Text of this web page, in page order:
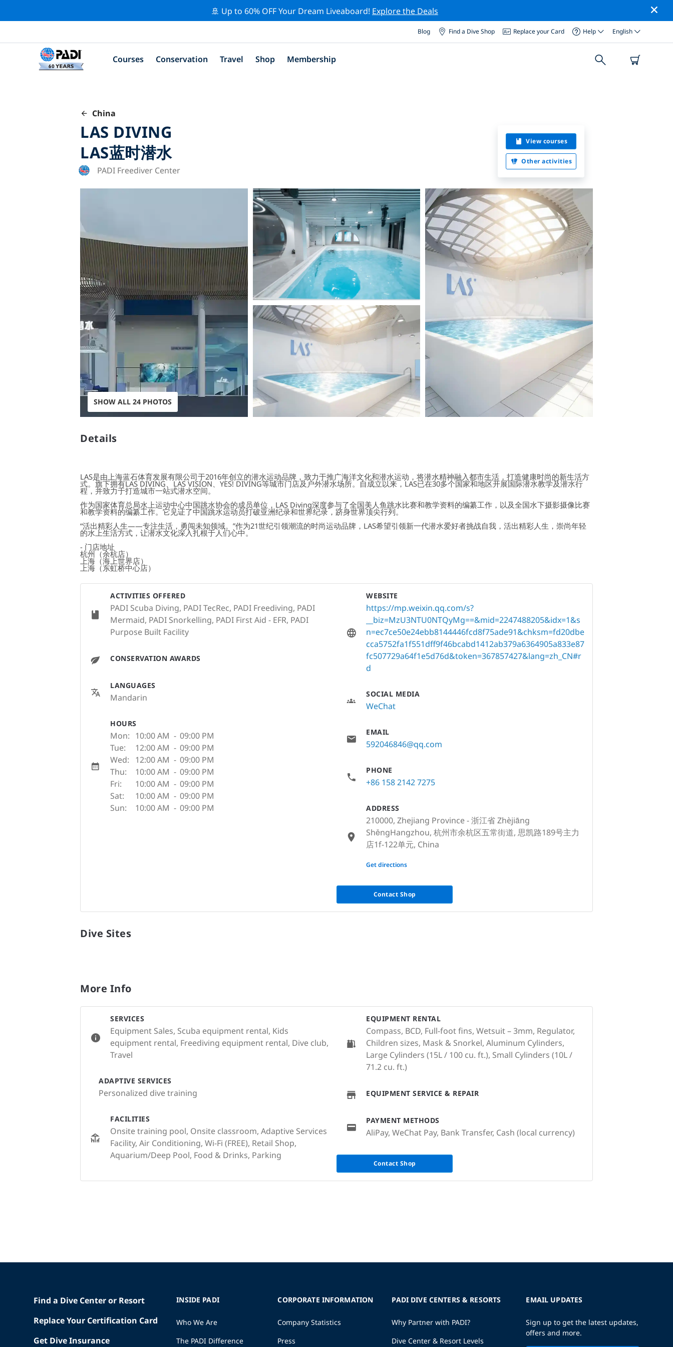
🚢 Up to 60% OFF Your Dream Liveaboard! Explore the Deals
Blog Find a Dive Shop Replace your Card Help English
Courses Conservation Travel Shop Membership
China
LAS DIVING
LAS蓝时潜水
PADI Freediver Center
View courses
Other activities
SHOW ALL 24 PHOTOS
Details
LAS是由上海蓝石体育发展有限公司于2016年创立的潜水运动品牌，致力于推广海洋文化和潜水运动，将潜水精神融入都市生活，打造健康时尚的新生活方
式。旗下拥有LAS DIVING、LAS VISION、YES! DIVING等城市门店及户外潜水场所。自成立以来，LAS已在30多个国家和地区开展国际潜水教学及潜水行
程，并致力于打造城市一站式潜水空间。
作为国家体育总局水上运动中心中国跳水协会的成员单位，LAS Diving深度参与了全国美人鱼跳水比赛和教学资料的编纂工作，以及全国水下摄影摄像比赛
和教学资料的编纂工作。它见证了中国跳水运动员打破亚洲纪录和世界纪录，跻身世界顶尖行列。
“活出精彩人生——专注生活，勇闯未知领域。”作为21世纪引领潮流的时尚运动品牌，LAS希望引领新一代潜水爱好者挑战自我，活出精彩人生，崇尚年轻
的水上生活方式，让潜水文化深入扎根于人们心中。
- 门店地址
杭州（余杭店）
上海（海上世界店）
上海（东虹桥中心店）
ACTIVITIES OFFERED
PADI Scuba Diving, PADI TecRec, PADI Freediving, PADI
Mermaid, PADI Snorkelling, PADI First Aid - EFR, PADI
Purpose Built Facility
CONSERVATION AWARDS
LANGUAGES
Mandarin
HOURS
Mon: 10:00 AM - 09:00 PM
Tue:
12:00 AM - 09:00 PM
Wed:
12:00 AM - 09:00 PM
Thu:
10:00 AM - 09:00 PM
Fri:
10:00 AM - 09:00 PM
Sat:
10:00 AM - 09:00 PM
Sun:
10:00 AM - 09:00 PM
WEBSITE
https://mp.weixin.qq.com/s?
__biz=MzU3NTU0NTQyMg==&mid=2247488205&idx=1&s
n=ec7ce50e24ebb8144446fcd8f75ade91&chksm=fd20dbe
cca5752fa1f551dff9f46bcabd1412ab379a6364905a833e87
fc507729a64f1e5d76d&token=367857427&lang=zh_CN#r
d
SOCIAL MEDIA
WeChat
EMAIL
592046846@qq.com
PHONE
+86 158 2142 7275
ADDRESS
210000, Zhejiang Province - 浙江省 Zhèjiāng
ShěngHangzhou, 杭州市余杭区五常街道, 思凯路189号主力
店1f-122单元, China
None
Get directions
Contact Shop
Dive Sites
More Info
SERVICES
Equipment Sales, Scuba equipment rental, Kids
equipment rental, Freediving equipment rental, Dive club,
Travel
ADAPTIVE SERVICES
Personalized dive training
FACILITIES
Onsite training pool, Onsite classroom, Adaptive Services
Facility, Air Conditioning, Wi-Fi (FREE), Retail Shop,
Aquarium/Deep Pool, Food & Drinks, Parking
EQUIPMENT RENTAL
Compass, BCD, Full-foot fins, Wetsuit – 3mm, Regulator,
Children sizes, Mask & Snorkel, Aluminum Cylinders,
Large Cylinders (15L / 100 cu. ft.), Small Cylinders (10L /
71.2 cu. ft.)
EQUIPMENT SERVICE & REPAIR
PAYMENT METHODS
AliPay, WeChat Pay, Bank Transfer, Cash (local currency)
Contact Shop
Find a Dive Center or Resort
Replace Your Certification Card
Get Dive Insurance
INSIDE PADI
Who We Are
The PADI Difference
CORPORATE INFORMATION
Company Statistics
Press
PADI DIVE CENTERS & RESORTS
Why Partner with PADI?
Dive Center & Resort Levels
EMAIL UPDATES
Sign up to get the latest updates,
offers and more.